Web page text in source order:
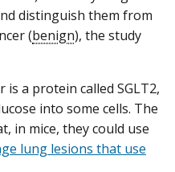
distinguish them from
(benign), the study
a protein called SGLT2,
into some cells. The
in mice, they could use
lung lesions that use